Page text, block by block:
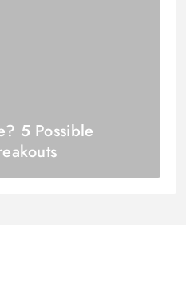
5 Possible